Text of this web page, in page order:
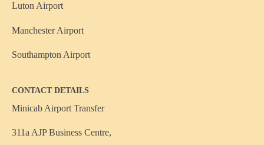
Luton Airport
Manchester Airport
Southampton Airport
CONTACT DETAILS
Minicab Airport Transfer
311a AJP Business Centre,